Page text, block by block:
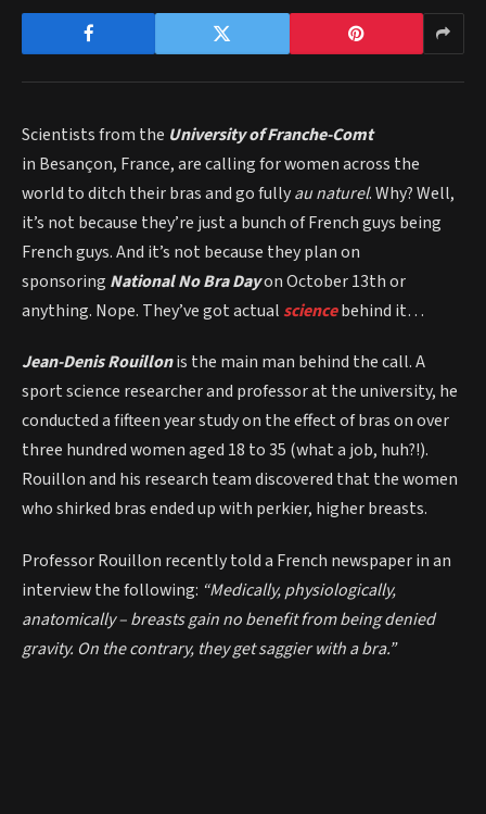
Scientists from the University of Franche-Comt
in Besançon, France, are calling for women across the
world to ditch their bras and go fullyau naturel. Why? Well,
it’s not because they’re just a bunch of French guys being
French guys. And it’s not because they plan on
sponsoring National No Bra Dayon October 13th or
anything. Nope. They’ve got actual sciencebehind it…
Jean-Denis Rouillonis the main man behind the call. A
sport science researcher and professor at the university, he
conducted a fifteen year study on the effect of bras on over
three hundred women aged 18 to 35 (what a job, huh?!).
Rouillon and his research team discovered that the women
who shirked bras ended up with perkier, higher breasts.
Professor Rouillon recently told a French newspaper in an
interview the following: “Medically, physiologically,
anatomically – breasts gain no benefit from being denied
gravity. On the contrary, they get saggier with a bra.”